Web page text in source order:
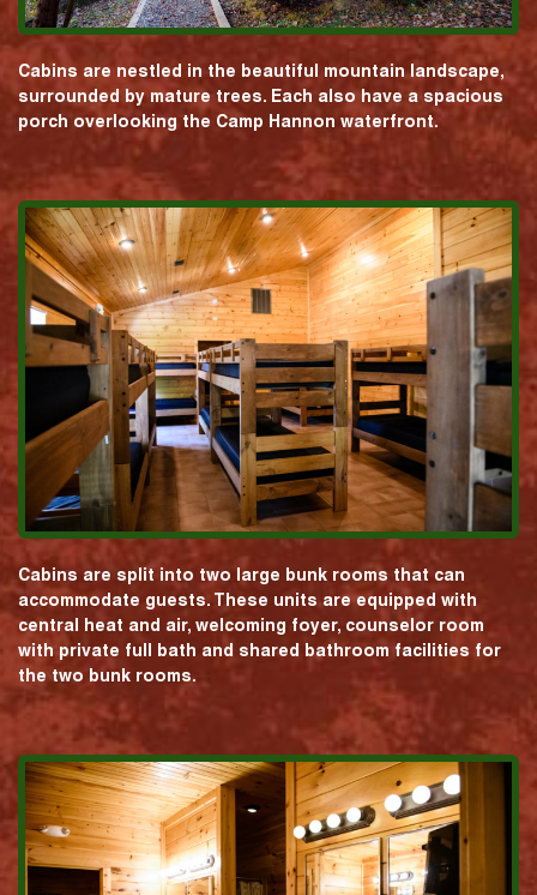
Cabins are nestled in the beautiful mountain landscape,
surrounded by mature trees. Each also have a spacious
porch overlooking the Camp Hannon waterfront.
Cabins are split into two large bunk rooms that can
accommodate guests. These units are equipped with
central heat and air, welcoming foyer, counselor room
with private full bath and shared bathroom facilities for
the two bunk rooms.